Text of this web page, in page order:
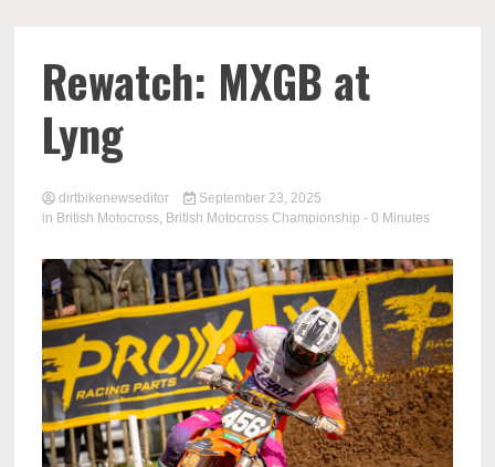
Rewatch: MXGB at
Lyng
dirtbikenewseditor
September 23, 2025
in British Motocross, British Motocross Championship - 0 Minutes